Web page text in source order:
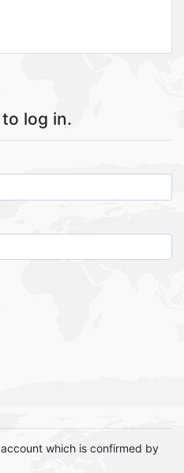
log in.
which is confirmed by